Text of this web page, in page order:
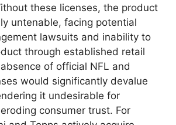
these licenses, the product
untenable, facing potential
lawsuits and inability to
through established retail
of official NFL and
would significantly devalue
it undesirable for
consumer trust. For